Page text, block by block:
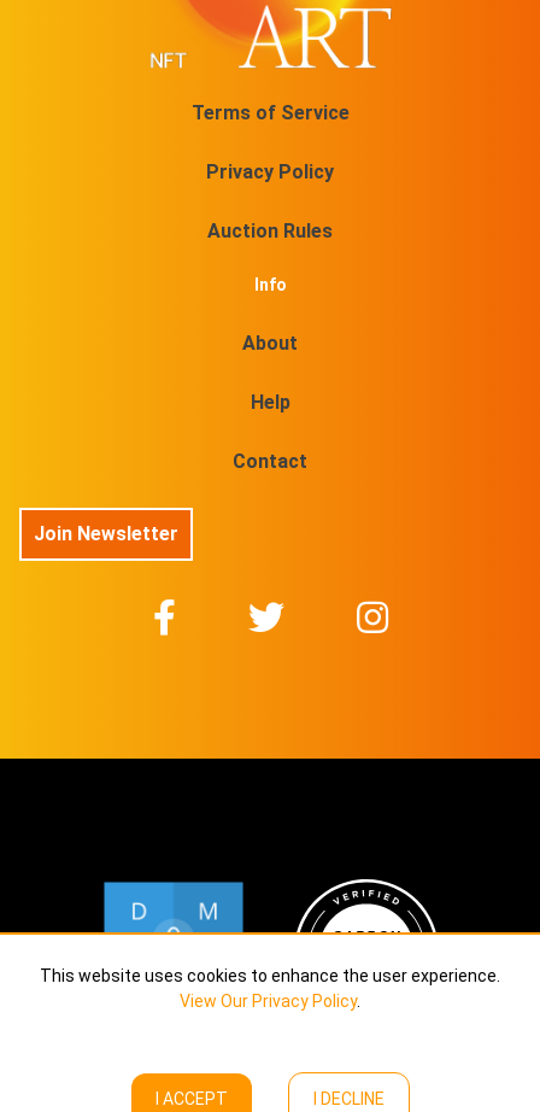
This website uses cookies to enhance the user experience.
View Our Privacy Policy.
I ACCEPT I DECLINE
Terms of Service
Privacy Policy
Auction Rules
Info
About
Help
Contact
Join Newsletter
Copyright © Calekta Limited2026